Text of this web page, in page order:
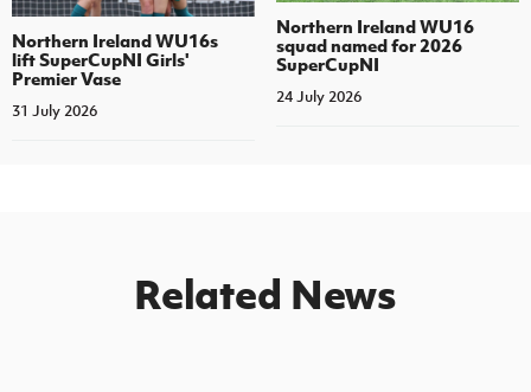
Northern Ireland WU16s
lift SuperCupNI Girls'
Premier Vase
31 July 2026
Northern Ireland WU16
squad named for 2026
SuperCupNI
24 July 2026
Related News